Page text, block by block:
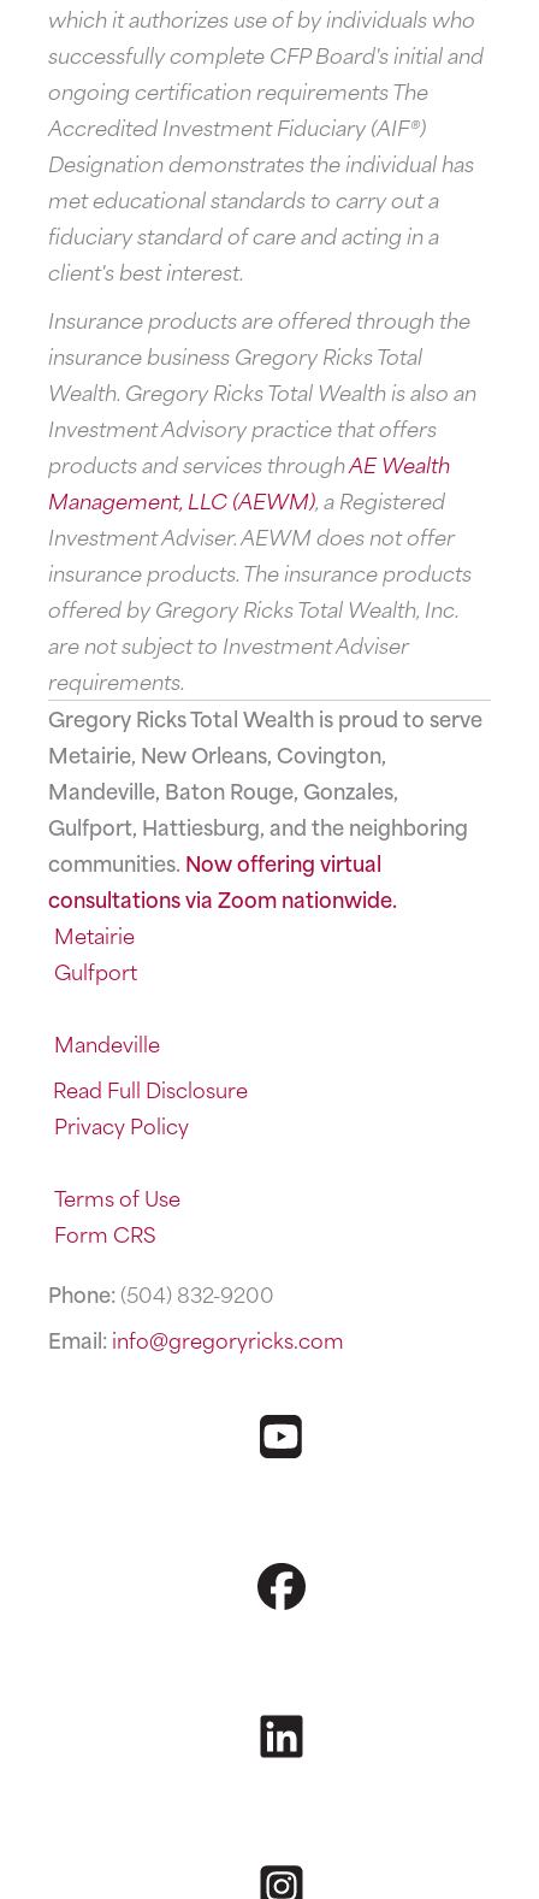
which it authorizes use of by individuals who
successfully complete CFP Board's initial and
ongoing certification requirements The
Accredited Investment Fiduciary (AIF®)
Designation demonstrates the individual has
met educational standards to carry out a
fiduciary standard of care and acting in a
client's best interest.
Insurance products are offered through the
insurance business Gregory Ricks Total
Wealth. Gregory Ricks Total Wealth is also an
Investment Advisory practice that offers
products and services throughAE Wealth
Management, LLC (AEWM), a Registered
Investment Adviser. AEWM does not offer
insurance products. The insurance products
offered by Gregory Ricks Total Wealth, Inc.
are not subject to Investment Adviser
requirements.
Gregory Ricks Total Wealth is proud to serve
Metairie, New Orleans, Covington,
Mandeville, Baton Rouge, Gonzales,
Gulfport, Hattiesburg, and the neighboring
communities. Now offering virtual
consultations via Zoom nationwide.
Metairie
Gulfport
Mandeville
Read Full Disclosure
Privacy Policy
Terms of Use
Form CRS
Phone:(504) 832-9200
Email:info@gregoryricks.com